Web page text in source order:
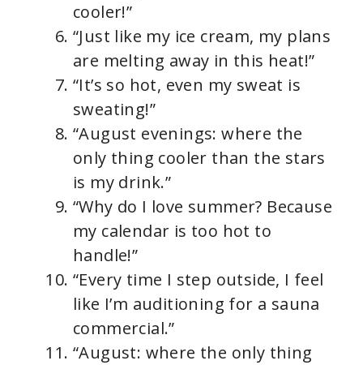
cooler!”
“Just like my ice cream, my plans
are melting away in this heat!”
“It’s so hot, even my sweat is
sweating!”
“August evenings: where the
only thing cooler than the stars
is my drink.”
“Why do I love summer? Because
my calendar is too hot to
handle!”
“Every time I step outside, I feel
like I’m auditioning for a sauna
commercial.”
“August: where the only thing